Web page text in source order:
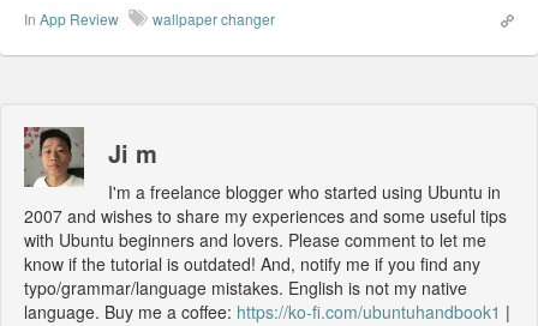
In App Review wallpaper changer
Ji m
I'm a freelance blogger who started using Ubuntu in
2007 and wishes to share my experiences and some useful tips
with Ubuntu beginners and lovers. Please comment to let me
know if the tutorial is outdated! And, notify me if you find any
typo/grammar/language mistakes. English is not my native
language. Buy me a coffee: https://ko-fi.com/ubuntuhandbook1 |